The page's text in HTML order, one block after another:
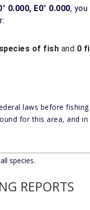
0.000, E0° 0.000,
of fish and 0
laws before
for this area, and
species.
REPORTS